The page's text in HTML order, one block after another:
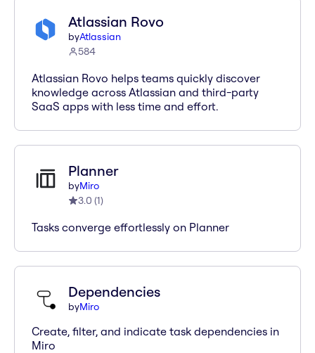
Atlassian Rovo
byAtlassian
584
Atlassian Rovo helps teams quickly discover
knowledge across Atlassian and third-party
SaaS apps with less time and effort.
Planner
byMiro
3.0 (1)
Tasks converge effortlessly on Planner
Dependencies
byMiro
Create, filter, and indicate task dependencies in
Miro